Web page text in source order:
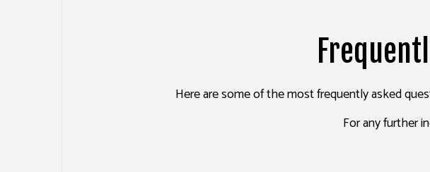
DECK PAINTING
POWER WASHING SERVICES
WALLPAPER REMOVAL SERVICES
Here are some of the most frequently asked
For any further